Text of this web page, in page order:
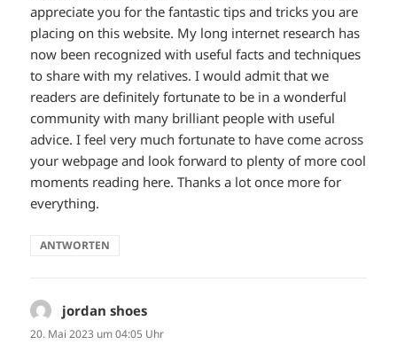
appreciate you for the fantastic tips and tricks you are
placing on this website. My long internet research has
now been recognized with useful facts and techniques
to share with my relatives. I would admit that we
readers are definitely fortunate to be in a wonderful
community with many brilliant people with useful
advice. I feel very much fortunate to have come across
your webpage and look forward to plenty of more cool
moments reading here. Thanks a lot once more for
everything.
ANTWORTEN
jordan shoes
20. Mai 2023 um 04:05 Uhr